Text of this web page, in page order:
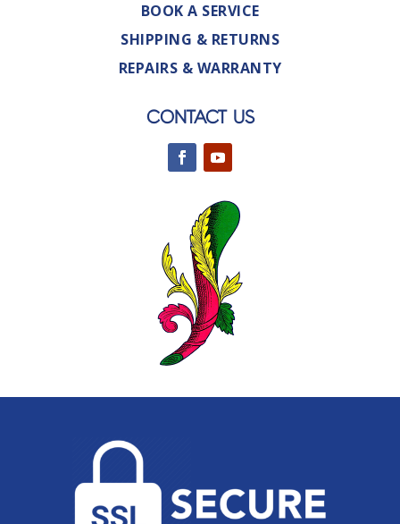
BOOK A SERVICE
SHIPPING & RETURNS
REPAIRS & WARRANTY
CONTACT US